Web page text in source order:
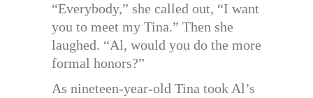
“Everybody,” she called out, “I want
you to meet my Tina.” Then she
laughed. “Al, would you do the more
formal honors?”
As nineteen-year-old Tina took Al’s